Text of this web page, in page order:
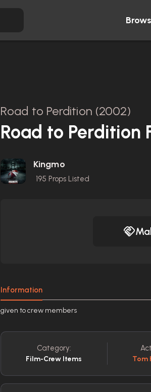
Road to Perdition (2002)
Road to Perdition
Kingmo
195 Props Listed
Information
given to crew members
Category:
Film-Crew Items Tom